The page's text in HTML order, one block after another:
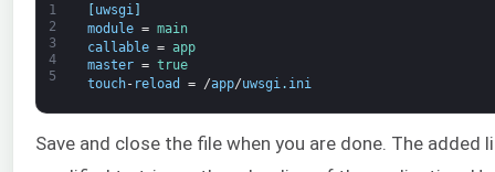
1
2
3
4
5
uwsgi]
module = main
callable = app
master = true
touch- reload = /app/uwsgi. ini
Save and close the file when you are done. The